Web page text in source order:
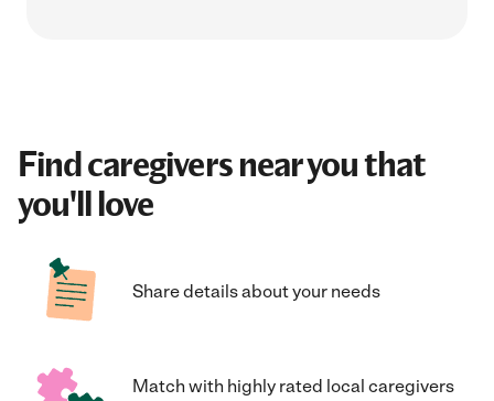
Find caregivers near you that
you'll love
Share details about your needs
Match with highly rated local caregivers